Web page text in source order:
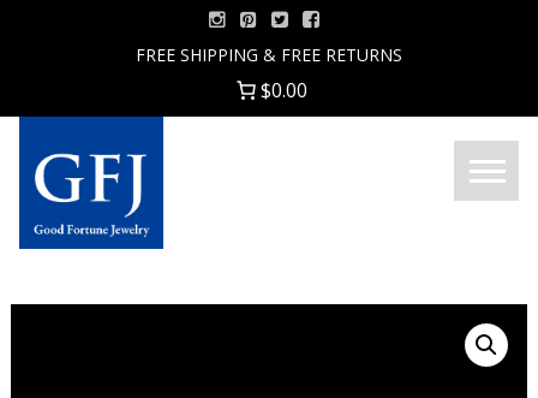
FREE SHIPPING & FREE RETURNS
$0.00
Good
Menu